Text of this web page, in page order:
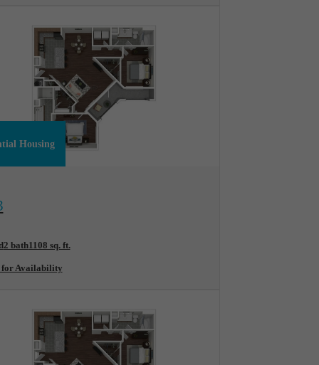
Housing
2 bath1108 sq. ft.
Availability